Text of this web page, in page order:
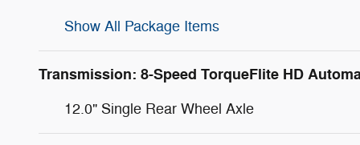
Show All Package Items
Transmission: 8-Speed TorqueFlite HD
12.0" Single Rear Wheel Axle